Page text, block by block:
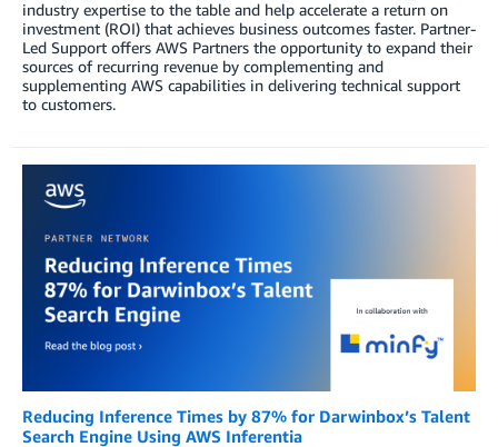
industry expertise to the table and help accelerate a return on
investment (ROI) that achieves business outcomes faster. Partner-
Led Support offers AWS Partners the opportunity to expand their
sources of recurring revenue by complementing and
supplementing AWS capabilities in delivering technical support
to customers.
Reducing Inference Times by 87% for Darwinbox’s Talent
Search Engine Using AWS Inferentia